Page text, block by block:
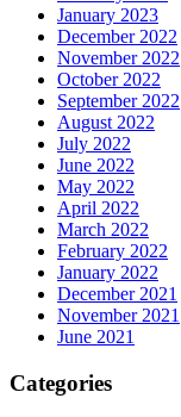
January 2023
December 2022
November 2022
October 2022
September 2022
August 2022
July 2022
June 2022
May 2022
April 2022
March 2022
February 2022
January 2022
December 2021
November 2021
June 2021
Categories